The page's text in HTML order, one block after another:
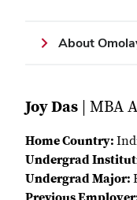
About
Joy Das | MBA
Home Country:
Undergrad
Undergrad Major: